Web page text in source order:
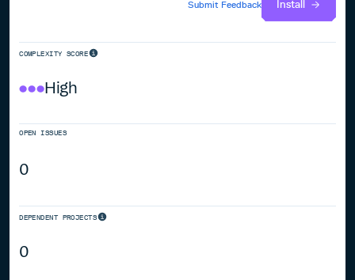
Submit Feedback
Install
COMPLEXITY SCORE
High
OPEN ISSUES
0
DEPENDENT PROJECTS
0